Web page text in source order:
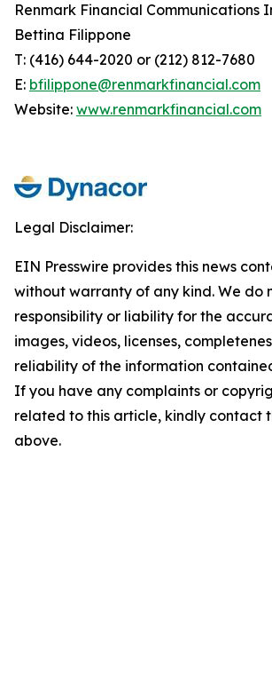
Renmark Financial Communications
Bettina Filippone
T: (416) 644-2020 or (212) 812-7680
E: bfilippone@renmarkfinancial.com
Website: www.renmarkfinancial.com
Legal Disclaimer:
EIN Presswire provides this news
without warranty of any kind. We do
responsibility or liability for the
images, videos, licenses,
reliability of the information
If you have any complaints or
related to this article, kindly contact
above.